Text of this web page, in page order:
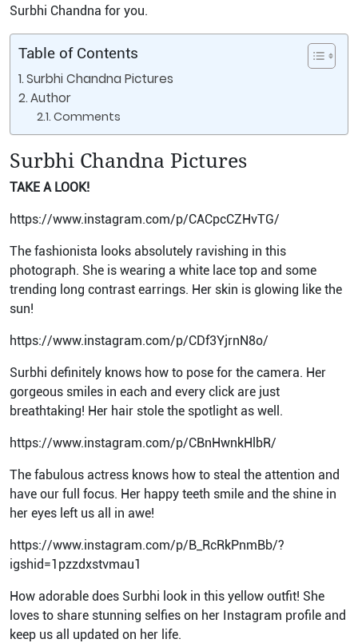
Surbhi Chandna for you.
Table of Contents
Surbhi Chandna Pictures
Author
Comments
Surbhi Chandna Pictures
TAKE A LOOK!
https://www.instagram.com/p/CACpcCZHvTG/
The fashionista looks absolutely ravishing in this
photograph. She is wearing a white lace top and some
trending long contrast earrings. Her skin is glowing like the
sun!
https://www.instagram.com/p/CDf3YjrnN8o/
Surbhi definitely knows how to pose for the camera. Her
gorgeous smiles in each and every click are just
breathtaking! Her hair stole the spotlight as well.
https://www.instagram.com/p/CBnHwnkHlbR/
The fabulous actress knows how to steal the attention and
have our full focus. Her happy teeth smile and the shine in
her eyes left us all in awe!
https://www.instagram.com/p/B_RcRkPnmBb/?
igshid=1pzzdxstvmau1
How adorable does Surbhi look in this yellow outfit! She
loves to share stunning selfies on her Instagram profile and
keep us all updated on her life.